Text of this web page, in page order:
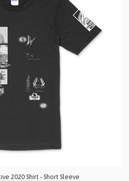
2020 Shirt - Short Sleeve